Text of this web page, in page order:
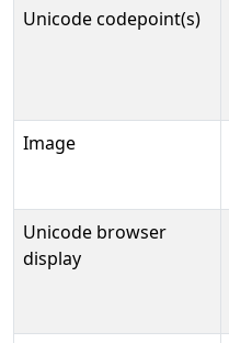
Unicode codepoint(s)
Image
Unicode browser
display